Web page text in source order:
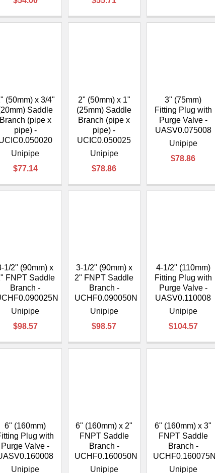
(50mm) x 3/4"
Saddle
Branch (pipe x
pipe) -
Unipipe
$77.14
2" (50mm) x 1"
(25mm) Saddle
Branch (pipe x
pipe) -
UCIC0.050025
Unipipe
$78.86
3" (75mm)
Fitting Plug with
Purge Valve -
UASV0.075008
Unipipe
$78.86
1/2" (90mm) x
FNPT Saddle
Branch -
Unipipe
$98.57
3-1/2" (90mm) x
2" FNPT Saddle
Branch -
UCHF0.090050N
Unipipe
$98.57
4-1/2" (110mm)
Fitting Plug with
Purge Valve -
UASV0.110008
Unipipe
$104.57
6" (160mm)
Plug with
Purge Valve -
Unipipe
6" (160mm) x 2"
FNPT Saddle
Branch -
UCHF0.160050N
Unipipe
6" (160mm) x 3"
FNPT Saddle
Branch -
UCHF0.160075N
Unipipe